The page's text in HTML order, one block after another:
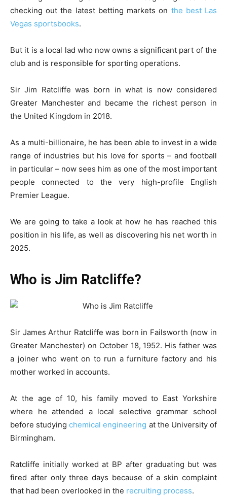
checking out the latest betting markets on the best Las
Vegas sportsbooks.
But it is a local lad who now owns a significant part of the
club and is responsible for sporting operations.
Sir Jim Ratcliffe was born in what is now considered
Greater Manchester and became the richest person in
the United Kingdom in 2018.
As a multi-billionaire, he has been able to invest in a wide
range of industries but his love for sports – and football
in particular – now sees him as one of the most important
people connected to the very high-profile English
Premier League.
We are going to take a look at how he has reached this
position in his life, as well as discovering his net worth in
2025.
Who is Jim Ratcliffe?
Sir James Arthur Ratcliffe was born in Failsworth (now in
Greater Manchester) on October 18, 1952. His father was
a joiner who went on to run a furniture factory and his
mother worked in accounts.
At the age of 10, his family moved to East Yorkshire
where he attended a local selective grammar school
before studyingchemical engineering at the University of
Birmingham.
Ratcliffe initially worked at BP after graduating but was
fired after only three days because of a skin complaint
that had been overlooked in the recruiting process.